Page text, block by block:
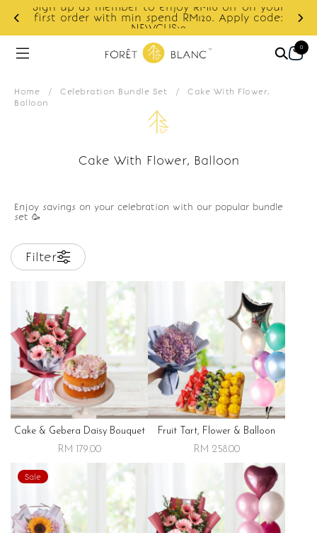
Sign up as member to enjoy RM10 off on your
first order with min spend RM120. Apply code:
NEWCUS10
0
Home / Celebration Bundle Set / Cake With Flower,
Balloon
Cake With Flower, Balloon
Enjoy savings on your celebration with our popular bundle
set 🥳
Filter
Cake & Gebera Daisy Bouquet
RM 179.00
Fruit Tart, Flower & Balloon
RM 258.00
Sale